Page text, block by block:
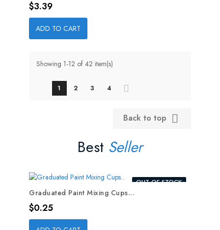
Price
$3.39
ADD TO CART
Showing 1-12 of 42 item(s)
1 2 3 4
Back to top 
Best Seller
OUT-OF-STOCK
Graduated Paint Mixing Cups...
Price
$0.25